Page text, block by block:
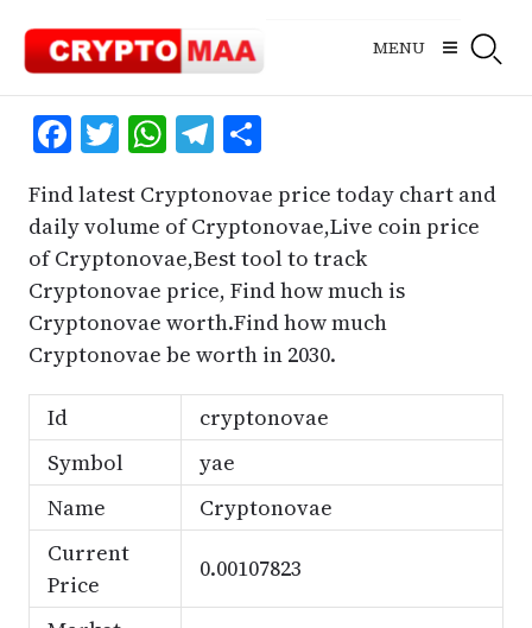
content
MENU
Facebook
Twitter
WhatsApp
Telegram
Share
Find latest Cryptonovae price today chart and
daily volume of Cryptonovae,Live coin price
of Cryptonovae,Best tool to track
Cryptonovae price, Find how much is
Cryptonovae worth.Find how much
Cryptonovae be worth in 2030.
Id
cryptonovae
Symbol
yae
Name
Cryptonovae
Current
Price
0.00107823